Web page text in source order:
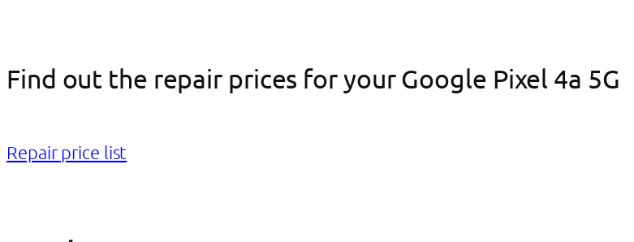
Find out the repair prices for your Google Pixel 4a 5G
Repair price list